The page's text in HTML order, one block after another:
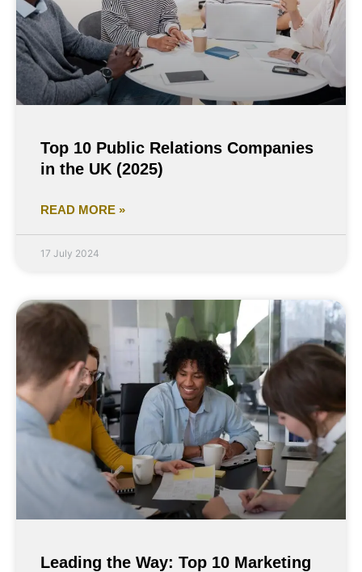
Top 10 Public Relations Companies
in the UK (2025)
READ MORE »
17 July 2024
Leading the Way: Top 10 Marketing